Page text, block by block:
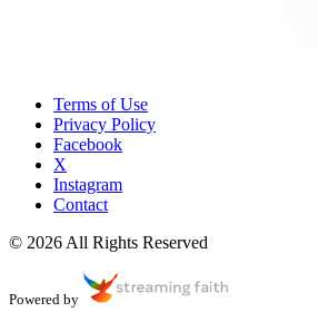
Terms of Use
Privacy Policy
Facebook
X
Instagram
Contact
© 2026 All Rights Reserved
Powered by